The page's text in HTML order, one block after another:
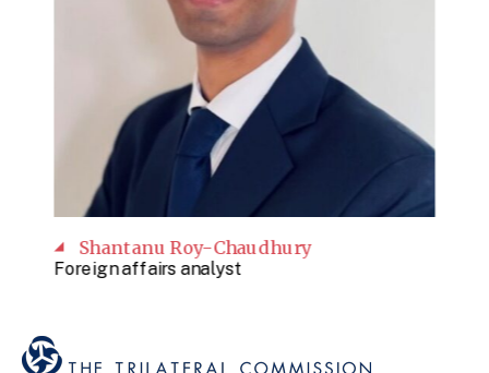
Shantanu Roy-Chaudhury
Foreign affairs analyst